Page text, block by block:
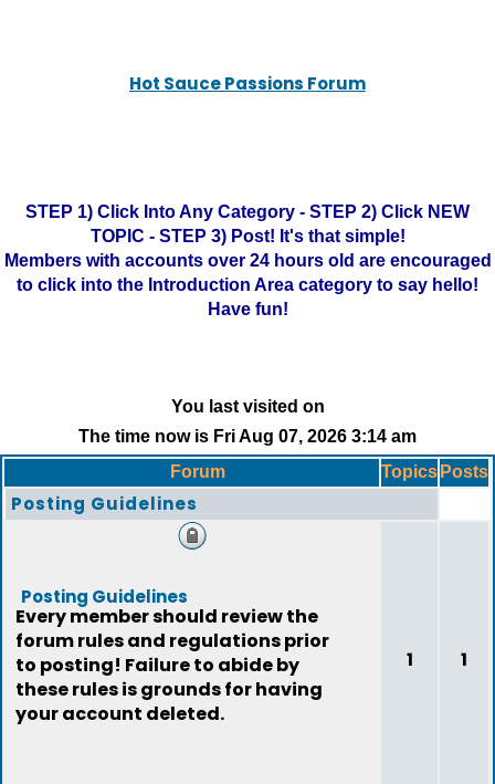
Hot Sauce Passions Forum
STEP 1) Click Into Any Category - STEP 2) Click NEW
TOPIC - STEP 3) Post! It's that simple!
Members with accounts over 24 hours old are encouraged
to click into the Introduction Area category to say hello!
Have fun!
You last visited on
The time now is Fri Aug 07, 2026 3:14 am
Forum
Topics Posts
Posting Guidelines
Posting Guidelines
Every member should review the
forum rules and regulations prior
to posting! Failure to abide by
these rules is grounds for having
your account deleted.
1 1